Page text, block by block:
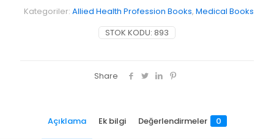
STOK KODU: 893
Kategoriler: Allied Health Profession Books, Medical Books
Share
Açıklama Ek bilgi Değerlendirmeler 0